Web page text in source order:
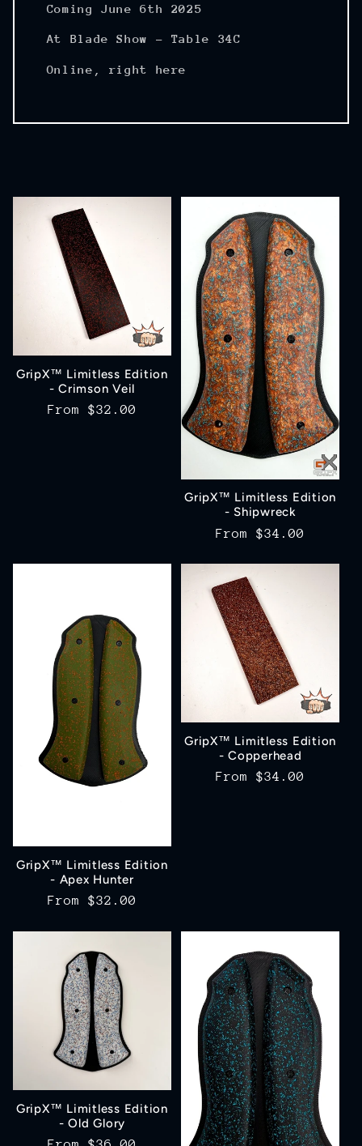
Coming June 6th 2025
At Blade Show - Table 34C
Online, right here
GripX™ Limitless Edition
- Crimson Veil
Regular
From $32.00
GripX™ Limitless Edition
- Shipwreck
Regular
From$34.00
GripX™ Limitless Edition
- Apex Hunter
Regular
From $32.00
GripX™ Limitless Edition
- Copperhead
Regular
From$34.00
GripX™ Limitless Edition
- Old Glory